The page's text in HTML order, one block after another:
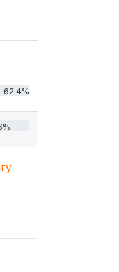
62.4%